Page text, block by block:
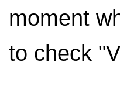
moment
to check